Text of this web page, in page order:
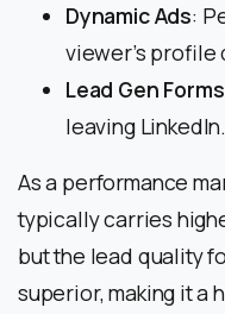
Dynamic Ads:
viewer’s profile
Lead Gen Forms
leaving LinkedIn.
As a performance
typically carries
but the lead quality
superior, making it a